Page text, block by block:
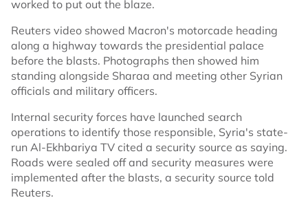
worked to put out the blaze.
Reuters video showed Macron's motorcade heading
along a highway towards the presidential palace
before the blasts. Photographs then showed him
standing alongside Sharaa and meeting other Syrian
officials and military officers.
Internal security forces have launched search
operations to identify those responsible, Syria's state-
run Al-Ekhbariya TV cited a security source as saying.
Roads were sealed off and security measures were
implemented after the blasts, a security source told
Reuters.